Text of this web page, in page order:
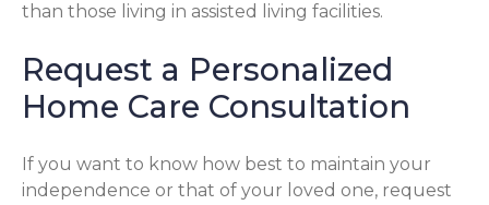
than those living in assisted living facilities.
Request a Personalized
Home Care Consultation
If you want to know how best to maintain your
independence or that of your loved one, request